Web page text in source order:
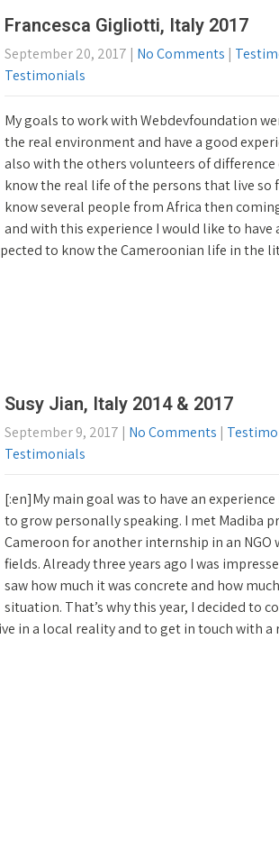
Francesca Gigliotti, Italy 2017
September 20, 2017 | No Comments |
Testimonials
My goals to work with Webdevfoundation
the real environment and have a good
also with the others volunteers of
know the real life of the persons that live so
know several people from Africa then
and with this experience I would like to
to know the Cameroonian life in the
Susy Jian, Italy 2014 & 2017
September 9, 2017 | No Comments |
Testimonials
[:en]My main goal was to have an
to grow personally speaking. I met Madiba
Cameroon for another internship in an NGO
fields. Already three years ago I was
saw how much it was concrete and how
situation. That’s why this year, I decided to
in a local reality and to get in touch with